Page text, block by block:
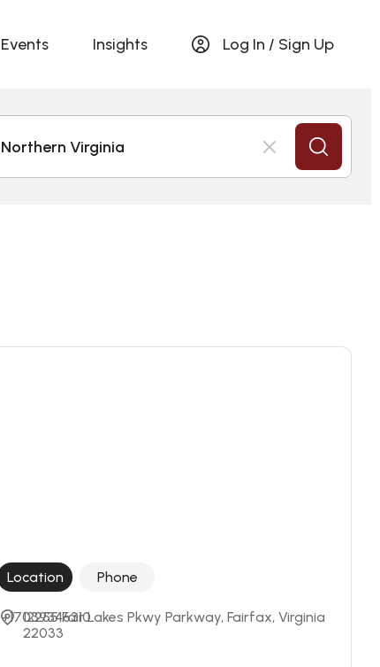
Events Insights Log In / Sign Up
Northern Virginia
Location Phone
12255 Fair Lakes Pkwy Parkway, Fairfax, Virginia
22033
+17039346310